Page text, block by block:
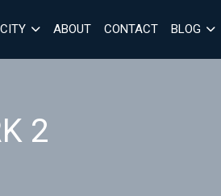
ABOUT CONTACT BLOG
2